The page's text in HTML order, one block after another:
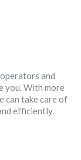
and
you. With more
can take care of
efficiently.